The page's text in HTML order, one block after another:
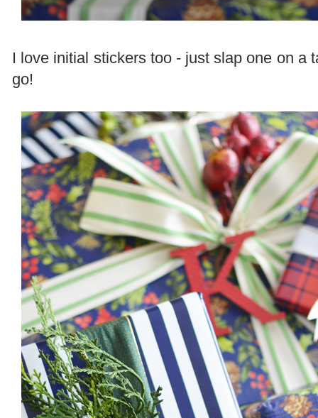
I love initial stickers too - just slap one on a
go!